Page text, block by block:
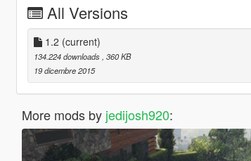
All Versions
1.2 (current)
134.224 downloads , 360 KB
19 dicembre 2015
More mods by jedijosh920: